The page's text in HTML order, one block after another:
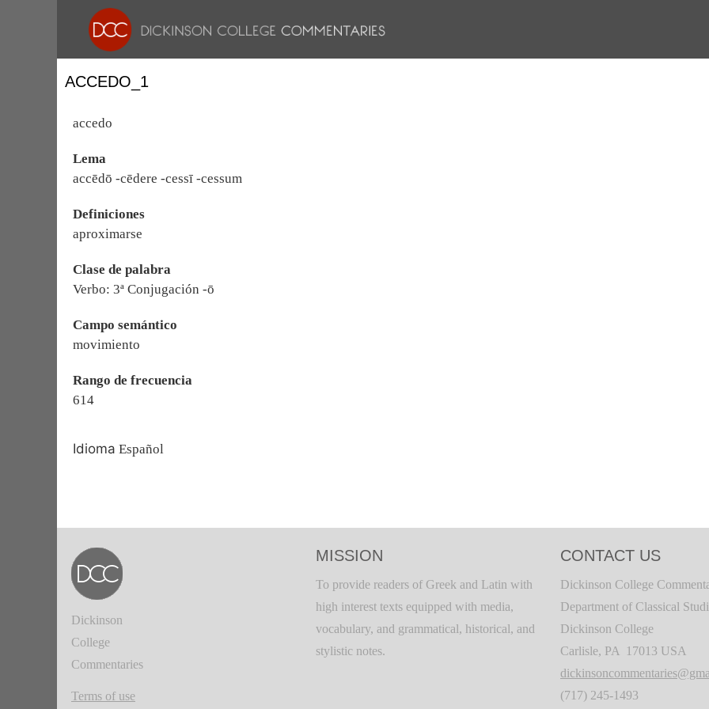
ACCEDO_1
accedo
Lema
accēdō -cēdere -cessī -cessum
Definiciones
aproximarse
Clase de palabra
Verbo: 3ª Conjugación -ō
Campo semántico
movimiento
Rango de frecuencia
614
Idioma Español
Dickinson
College
Commentaries
Terms of use
MISSION
To provide readers of Greek and Latin with
high interest texts equipped with media,
vocabulary, and grammatical, historical, and
stylistic notes.
CONTACT US
Dickinson College
Department of Classical
Dickinson College
Carlisle, PA 17013 USA
(717) 245-1493